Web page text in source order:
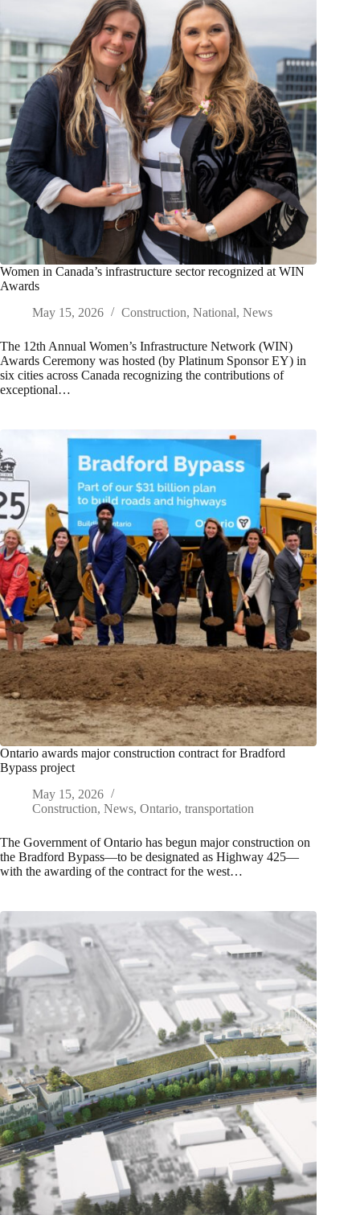
Women in Canada’s infrastructure sector recognized at WIN
Awards
May 15, 2026
Construction, National, News
The 12th Annual Women’s Infrastructure Network (WIN)
Awards Ceremony was hosted (by Platinum Sponsor EY) in
six cities across Canada recognizing the contributions of
exceptional…
Ontario awards major construction contract for Bradford
Bypass project
May 15, 2026
Construction, News, Ontario, transportation
The Government of Ontario has begun major construction on
the Bradford Bypass—to be designated as Highway 425—
with the awarding of the contract for the west…